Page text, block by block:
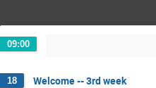
09:00
18 Welcome -- 3rd week